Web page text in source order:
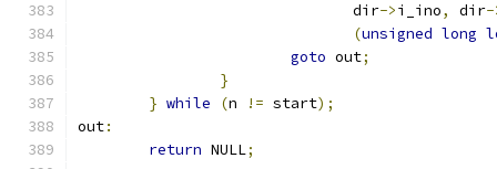
			       dir
->i_ino, dir-
(unsigned long
goto out;
}
} while (n != start);
out:
return NULL;